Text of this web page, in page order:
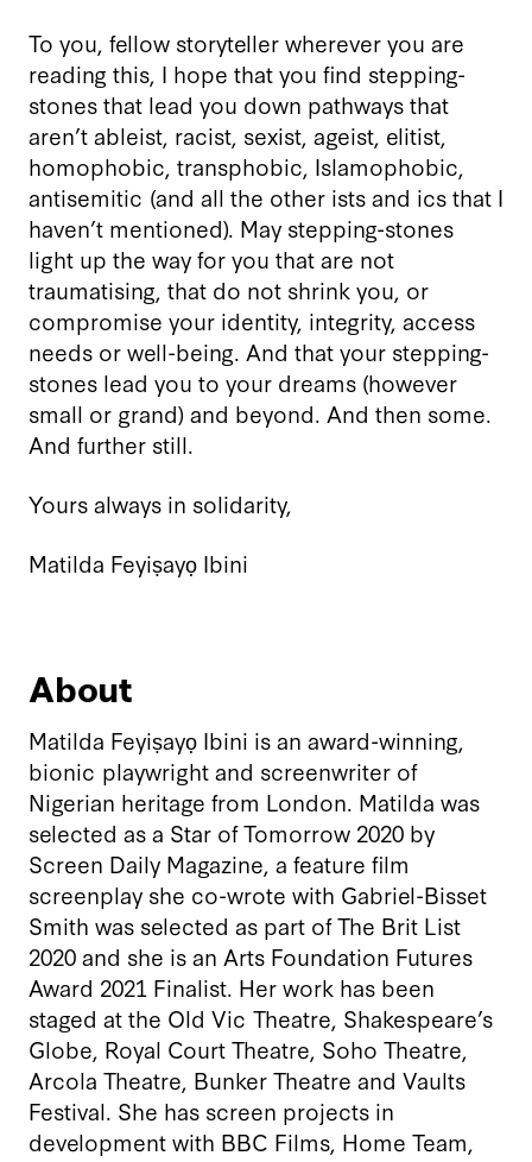
To you, fellow storyteller wherever you are
reading this, I hope that you find stepping-
stones that lead you down pathways that
aren’t ableist, racist, sexist, ageist, elitist,
homophobic, transphobic, Islamophobic,
antisemitic (and all the other ists and ics that I
haven’t mentioned). May stepping-stones
light up the way for you that are not
traumatising, that do not shrink you, or
compromise your identity, integrity, access
needs or well-being. And that your stepping-
stones lead you to your dreams (however
small or grand) and beyond. And then some.
And further still.
Yours always in solidarity,
Matilda Feyiṣayọ Ibini
About
Matilda Feyiṣayọ Ibini is an award-winning,
bionic playwright and screenwriter of
Nigerian heritage from London. Matilda was
selected as a Star of Tomorrow 2020 by
Screen Daily Magazine, a feature film
screenplay she co-wrote with Gabriel-Bisset
Smith was selected as part of The Brit List
2020 and she is an Arts Foundation Futures
Award 2021 Finalist. Her work has been
staged at the Old Vic Theatre, Shakespeare’s
Globe, Royal Court Theatre, Soho Theatre,
Arcola Theatre, Bunker Theatre and Vaults
Festival. She has screen projects in
development with BBC Films, Home Team,